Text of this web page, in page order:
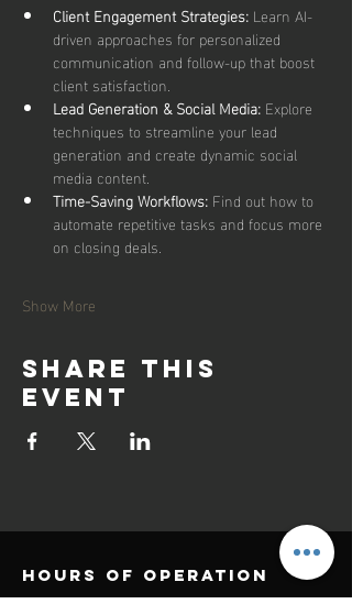
Client Engagement Strategies: Learn AI-
driven approaches for personalized
communication and follow-up that boost
client satisfaction.
Lead Generation & Social Media: Explore
techniques to streamline your lead
generation and create dynamic social
media content.
Time-Saving Workflows: Find out how to
automate repetitive tasks and focus more
on closing deals.
Show More
Share this
event
Hours of operation